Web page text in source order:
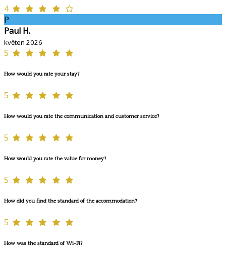
4
P
Paul H.
květen 2026
5
How would you rate your stay?
5
How would you rate the communication and customer service?
5
How would you rate the value for money?
5
How did you find the standard of the accommodation?
5
How was the standard of Wi-Fi?